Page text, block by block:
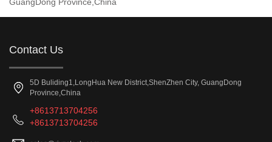
Contact Us
5D Buliding1,LongHua New District,ShenZhen City, GuangDong
Province,China
+8613713704256
+8613713704256